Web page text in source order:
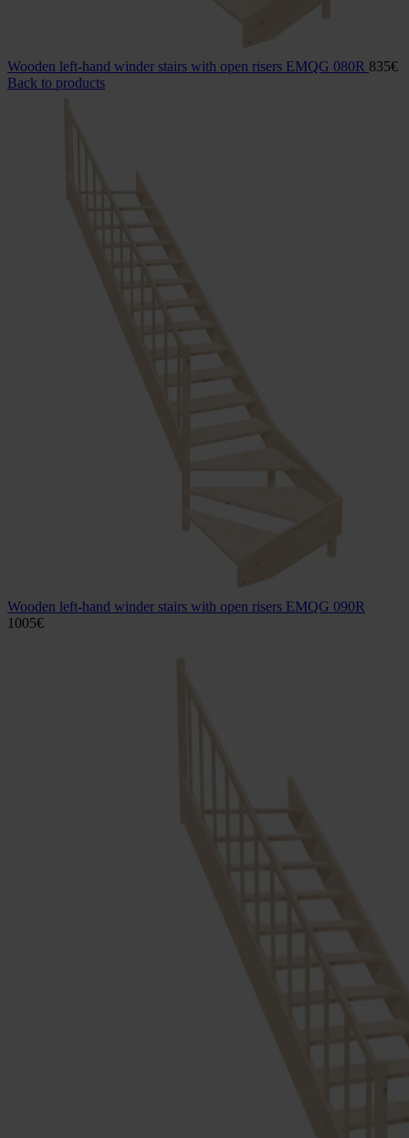
Wooden left-hand winder stairs with open risers EMQG 080R 835€
Back to products
Wooden left-hand winder stairs with open risers EMQG 090R
1005€